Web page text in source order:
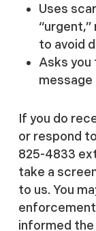
Uses
to avoid
Asks you
message
If you do
or respond
825-4833
take a
to us. You
informed